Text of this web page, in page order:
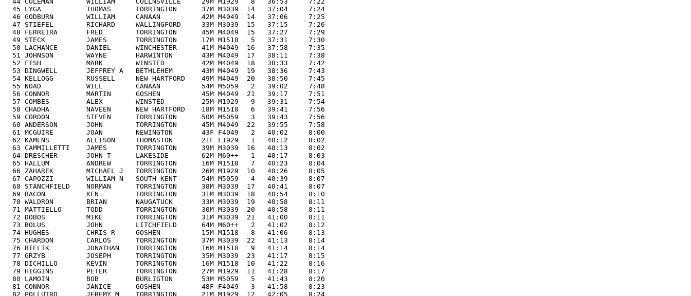
  45 LYGA           THOMAS      TORRINGTON      37M M3039  14   37:04     7:24
  46 GODBURN        WILLIAM     CANAAN          42M M4049  14   37:06     7:25
  47 STIEFEL        RICHARD     WALLINGFORD     33M M3039  15   37:15     7:26
  48 FERREIRA       FRED        TORRINGTON      45M M4049  15   37:27     7:29
  49 STECK          JAMES       TORRINGTON      17M M1518   5   37:31     7:30
  50 LACHANCE       DANIEL      WINCHESTER      41M M4049  16   37:58     7:35
  51 JOHNSON        WAYNE       HARWINTON       43M M4049  17   38:11     7:38
  52 FISH           MARK        WINSTED         42M M4049  18   38:33     7:42
  53 DINGWELL       JEFFREY A   BETHLEHEM       43M M4049  19   38:36     7:43
  54 KELLOGG        RUSSELL     NEW HARTFORD    49M M4049  20   38:50     7:45
  55 NOAD           WILL        CANAAN          54M M5059   2   39:02     7:48
  56 CONNOR         MARTIN      GOSHEN          45M M4049  21   39:17     7:51
  57 COMBES         ALEX        WINSTED         25M M1929   9   39:31     7:54
  58 CHADHA         NAVEEN      NEW HARTFORD    18M M1518   6   39:41     7:56
  59 CORDON         STEVEN      TORRINGTON      50M M5059   3   39:43     7:56
  60 ANDERSON       JOHN        TORRINGTON      45M M4049  22   39:55     7:58
  61 MCGUIRE        JOAN        NEWINGTON       43F F4049   2   40:02     8:00
  62 KAMENS         ALLISON     THOMASTON       21F F1929   1   40:12     8:02
  63 CAMMILLETTI    JAMES       TORRINGTON      39M M3039  16   40:13     8:02
  64 DRESCHER       JOHN T      LAKESIDE        62M M60++   1   40:17     8:03
  65 HALLUM         ANDREW      TORRINGTON      16M M1518   7   40:23     8:04
  66 ZAHAREK        MICHAEL J   TORRINGTON      26M M1929  10   40:26     8:05
  67 CAPOZZI        WILLIAM N   SOUTH KENT      54M M5059   4   40:39     8:07
  68 STANCHFIELD    NORMAN      TORRINGTON      38M M3039  17   40:41     8:07
  69 BACON          KEN         TORRINGTON      31M M3039  18   40:54     8:10
  70 WALDRON        BRIAN       NAUGATUCK       33M M3039  19   40:58     8:11
  71 MATTIELLO      TODD        TORRINGTON      30M M3039  20   40:58     8:11
  72 DOBOS          MIKE        TORRINGTON      31M M3039  21   41:00     8:11
  73 BOLUS          JOHN        LITCHFIELD      64M M60++   2   41:02     8:12
  74 HUGHES         CHRIS R     GOSHEN          15M M1518   8   41:06     8:13
  75 CHARDON        CARLOS      TORRINGTON      37M M3039  22   41:13     8:14
  76 BIELIK         JONATHAN    TORRINGTON      16M M1518   9   41:14     8:14
  77 GRZYB          JOSEPH      TORRINGTON      35M M3039  23   41:17     8:15
  78 DICHILLO       KEVIN       TORRINGTON      16M M1518  10   41:22     8:16
  79 HIGGINS        PETER       TORRINGTON      27M M1929  11   41:28     8:17
  80 LAMOIN         BOB         BURLIGTON       53M M5059   5   41:43     8:20
  81 CONNOR         JANICE      GOSHEN          48F F4049   3   41:58     8:23
  82 POLLUTRO       JEREMY M    TORRINGTON      21M M1929  12   42:05     8:24